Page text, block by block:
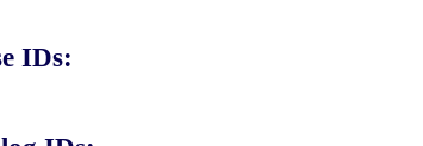
IDs: